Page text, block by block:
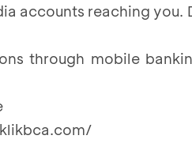
accounts reaching you.
through mobile